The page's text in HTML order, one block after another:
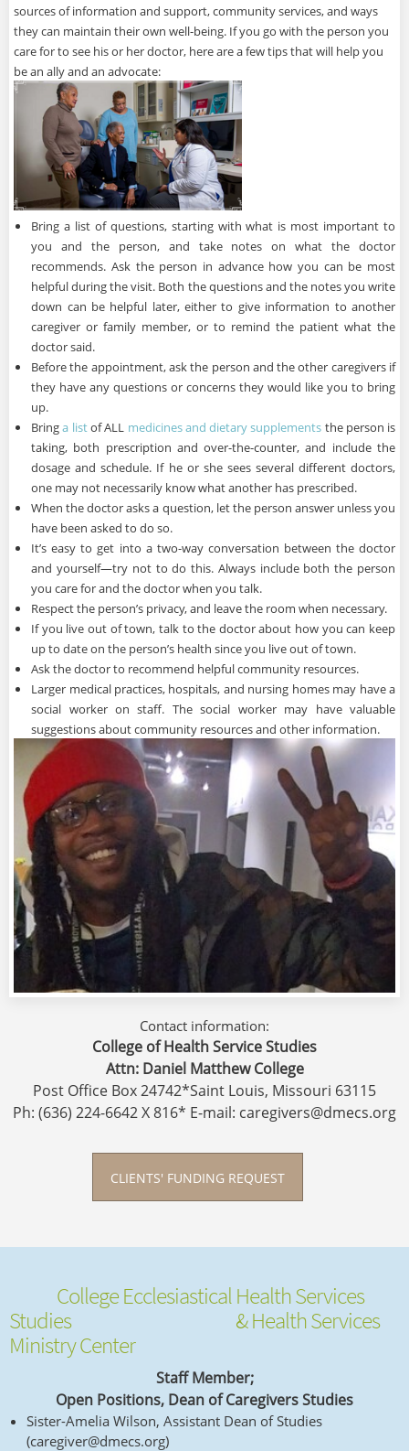
sources of information and support, community services, and ways
they can maintain their own well-being. If you go with the person you
care for to see his or her doctor, here are a few tips that will help you
be an ally and an advocate:
Bring a list of questions, starting with what is most important to
you and the person, and take notes on what the doctor
recommends. Ask the person in advance how you can be most
helpful during the visit. Both the questions and the notes you write
down can be helpful later, either to give information to another
caregiver or family member, or to remind the patient what the
doctor said.
Before the appointment, ask the person and the other caregivers if
they have any questions or concerns they would like you to bring
up.
Bringa listof ALL medicines and dietary supplements the person is
taking, both prescription and over-the-counter, and include the
dosage and schedule. If he or she sees several different doctors,
one may not necessarily know what another has prescribed.
When the doctor asks a question, let the person answer unless you
have been asked to do so.
It’s easy to get into a two-way conversation between the doctor
and yourself—try not to do this. Always include both the person
you care for and the doctor when you talk.
Respect the person’s privacy, and leave the room when necessary.
If you live out of town, talk to the doctor about how you can keep
up to date on the person’s health since you live out of town.
Ask the doctor to recommend helpful community resources.
Larger medical practices, hospitals, and nursing homes may have a
social worker on staff. The social worker may have valuable
suggestions about community resources and other information.
Contact information:
College of Health Service Studies
Attn: Daniel Matthew College
Post Office Box 24742*Saint Louis, Missouri 63115
Ph: (636) 224-6642 X 816* E-mail: caregivers@dmecs.org
CLIENTS' FUNDING REQUEST
College Ecclesiastical Health Services
Studies & Health Services
Ministry Center
Staff Member;
Open Positions, Dean of Caregivers Studies
Sister-Amelia Wilson, Assistant Dean of Studies
(caregiver@dmecs.org)